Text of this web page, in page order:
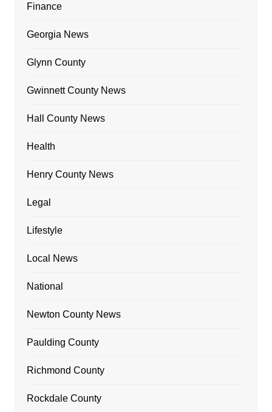
Finance
Georgia News
Glynn County
Gwinnett County News
Hall County News
Health
Henry County News
Legal
Lifestyle
Local News
National
Newton County News
Paulding County
Richmond County
Rockdale County